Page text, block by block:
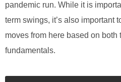
pandemic run. While it is
term swings, it’s also important
moves from here based on both
fundamentals.